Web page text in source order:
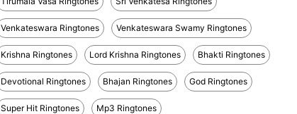
Venkateswara Ringtones Venkateswara Swamy Ringtones
Krishna Ringtones Lord Krishna Ringtones Bhakti Ringtones
Devotional Ringtones Bhajan Ringtones God Ringtones
Super Hit Ringtones Mp3 Ringtones